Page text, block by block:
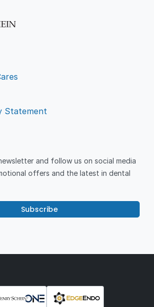
Statement
and follow us on social media
offers and the latest in dental
Subscribe